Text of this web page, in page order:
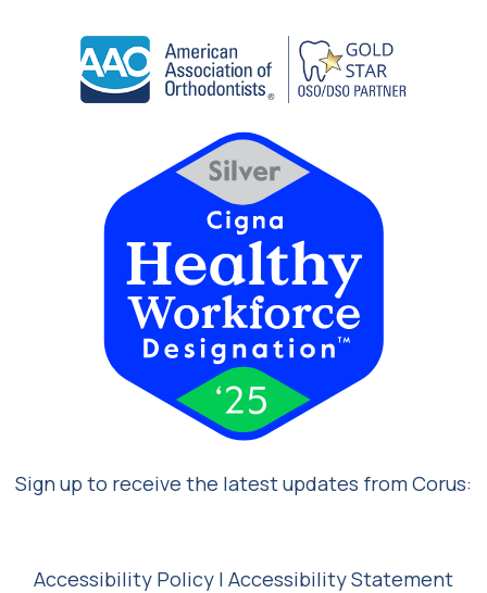
Sign up to receive the latest updates from Corus:
Accessibility Policy | Accessibility Statement